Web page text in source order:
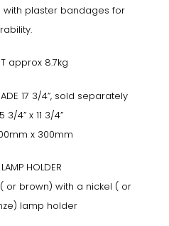
plaster bandages for
approx 8.7kg
17 3/4”, sold separately
3/4” x 11 3/4”
x 300mm
HOLDER
or brown) with a nickel ( or
lamp holder